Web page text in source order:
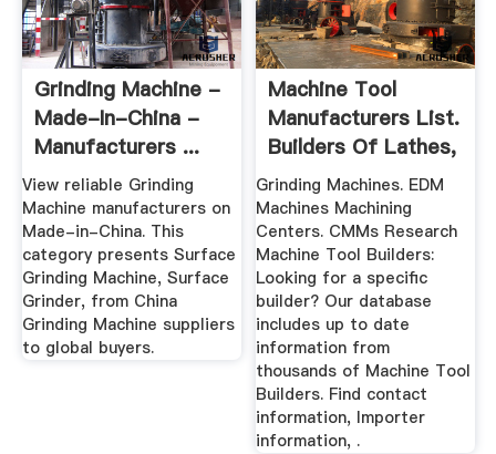
Grinding Machine -
Made-In-China -
Manufacturers ...
View reliable Grinding
Machine manufacturers on
Made-in-China. This
category presents Surface
Grinding Machine, Surface
Grinder, from China
Grinding Machine suppliers
to global buyers.
Machine Tool
Manufacturers List.
Builders Of Lathes,
Mills ...
Grinding Machines. EDM
Machines Machining
Centers. CMMs Research
Machine Tool Builders:
Looking for a specific
builder? Our database
includes up to date
information from
thousands of Machine Tool
Builders. Find contact
information, Importer
information, .